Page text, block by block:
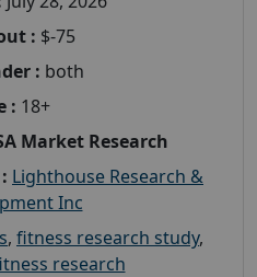
: $-75
: both
: 18+
Market Research
Lighthouse Research &
Inc
, fitness research study,
research